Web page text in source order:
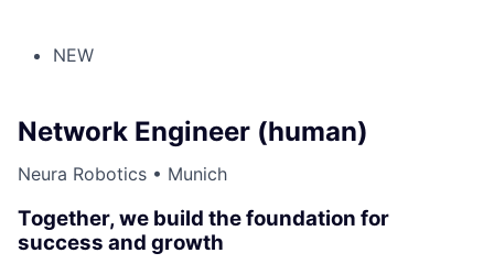
NEW
Network Engineer (human)
Neura Robotics • Munich
Together, we build the foundation for
success and growth